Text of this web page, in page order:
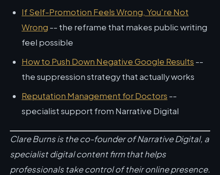
If Self-Promotion Feels Wrong, You're Not
Wrong -- the reframe that makes public writing
feel possible
How to Push Down Negative Google Results --
the suppression strategy that actually works
Reputation Management for Doctors --
specialist support from Narrative Digital
Clare Burns is the co-founder of Narrative Digital, a
specialist digital content firm that helps
professionals take control of their online presence.